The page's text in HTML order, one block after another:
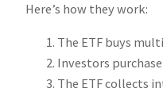
Here’s how they work:
The ETF buys
Investors
The ETF collects